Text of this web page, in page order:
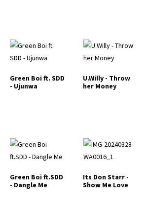
Green Boi ft. SDD
- Ujunwa
U.Willy - Throw
her Money
Green Boi ft.SDD
- Dangle Me
Its Don Starr -
Show Me Love